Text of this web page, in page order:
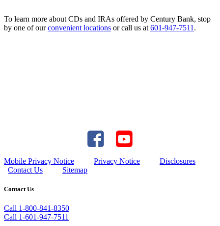
To learn more about CDs and IRAs offered by Century Bank, stop
by one of ourconvenient locations or call us at 601-947-7511 .
Mobile Privacy Notice Privacy Notice
Disclosures
Contact Us
Sitemap
Contact Us
Call 1-800-841-8350
Call 1-601-947-7511